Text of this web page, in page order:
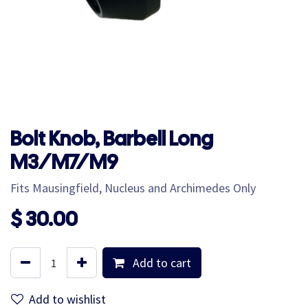
Bolt Knob, Barbell Long
M3/M7/M9
Fits Mausingfield, Nucleus and Archimedes Only
$30.00
Add to cart
Add to wishlist